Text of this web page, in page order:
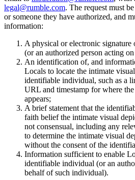
legal@rumble.com. The request must
or someone they have authorized, and
information:
A physical or electronic
(or an authorized person acting
An identification of, and
Locals to locate the intimate
identifiable individual, such as a
URL and timestamp for where
appears;
A brief statement that the
faith belief the intimate visual
not consensual, including any
to determine the intimate visual
without the consent of the
Information sufficient to enable
identifiable individual (or an
behalf of such individual).